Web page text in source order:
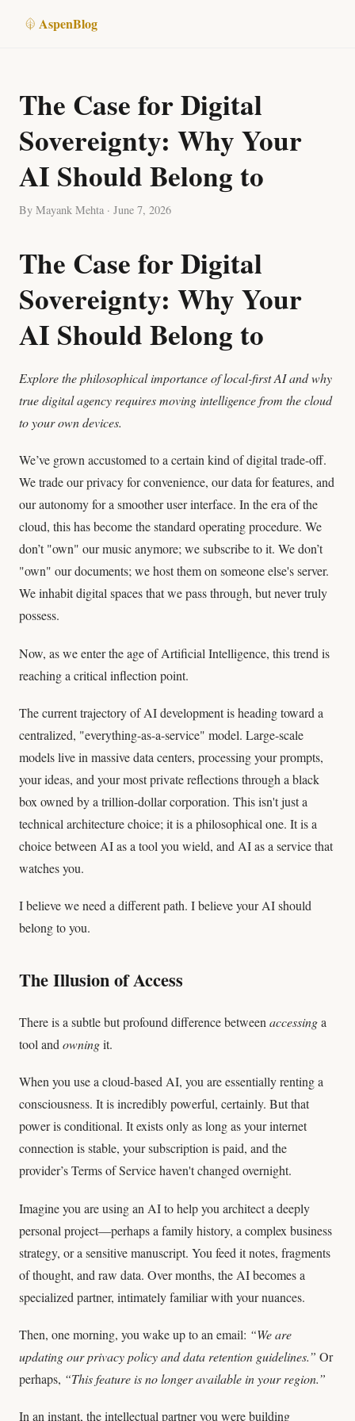
AspenBlog
The Case for Digital
Sovereignty: Why Your
AI Should Belong to
By Mayank Mehta · June 7, 2026
The Case for Digital
Sovereignty: Why Your
AI Should Belong to
Explore the philosophical importance of local-first AI and why
true digital agency requires moving intelligence from the cloud
to your own devices.
We’ve grown accustomed to a certain kind of digital trade-off.
We trade our privacy for convenience, our data for features, and
our autonomy for a smoother user interface. In the era of the
cloud, this has become the standard operating procedure. We
don’t "own" our music anymore; we subscribe to it. We don’t
"own" our documents; we host them on someone else's server.
We inhabit digital spaces that we pass through, but never truly
possess.
Now, as we enter the age of Artificial Intelligence, this trend is
reaching a critical inflection point.
The current trajectory of AI development is heading toward a
centralized, "everything-as-a-service" model. Large-scale
models live in massive data centers, processing your prompts,
your ideas, and your most private reflections through a black
box owned by a trillion-dollar corporation. This isn't just a
technical architecture choice; it is a philosophical one. It is a
choice between AI as a tool you wield, and AI as a service that
watches you.
I believe we need a different path. I believe your AI should
belong to you.
The Illusion of Access
There is a subtle but profound difference between accessinga
tool and owningit.
When you use a cloud-based AI, you are essentially renting a
consciousness. It is incredibly powerful, certainly. But that
power is conditional. It exists only as long as your internet
connection is stable, your subscription is paid, and the
provider’s Terms of Service haven't changed overnight.
Imagine you are using an AI to help you architect a deeply
personal project—perhaps a family history, a complex business
strategy, or a sensitive manuscript. You feed it notes, fragments
of thought, and raw data. Over months, the AI becomes a
specialized partner, intimately familiar with your nuances.
Then, one morning, you wake up to an email: “We are
updating our privacy policy and data retention guidelines.” Or
perhaps, “This feature is no longer available in your region.”
In an instant, the intellectual partner you were building